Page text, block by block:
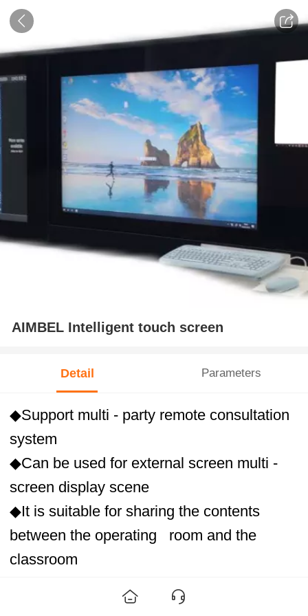
AIMBEL Intelligent touch screen
Detail Parameters
◆Support multi - party remote consultation
system
◆Can be used for external screen multi -
screen display scene
◆It is suitable for sharing the contents
between the operating room and the
classroom